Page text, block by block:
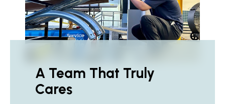
A Team That Truly
Cares